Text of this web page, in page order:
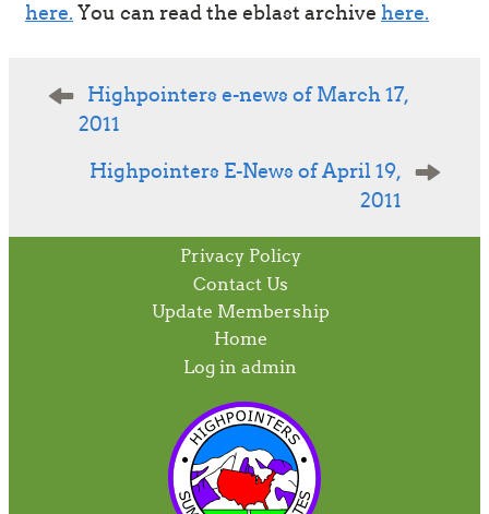
here. You can read the eblast archive here.
navigation
Highpointers e-news of March 17,
2011
Highpointers E-News of April 19,
2011
Privacy Policy
Contact Us
Update Membership
Home
Log in admin